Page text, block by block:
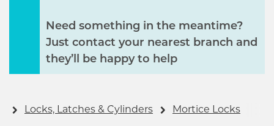
Need something in the meantime?
Just contact your nearest branch and
they’ll be happy to help
Locks, Latches & Cylinders Mortice Locks